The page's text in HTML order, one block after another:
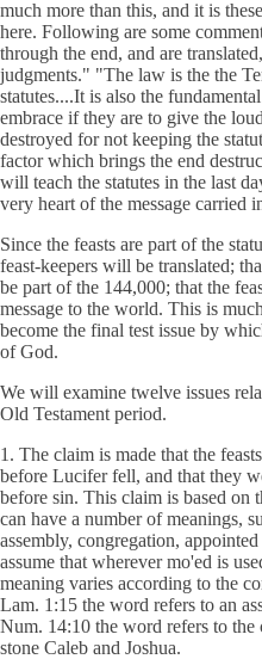
much more than this, and it is
here. Following are some
through the end, and are
judgments." "The law is the the
statutes....It is also the
embrace if they are to give the
destroyed for not keeping the
factor which brings the end
will teach the statutes in the last
very heart of the message carried
Since the feasts are part of the
feast-keepers will be translated;
be part of the 144,000; that the
message to the world. This is
become the final test issue by
of God.
We will examine twelve issues
Old Testament period.
1. The claim is made that the
before Lucifer fell, and that they
before sin. This claim is based
can have a number of meanings,
assembly, congregation,
assume that wherever mo'ed is
meaning varies according to the
Lam. 1:15 the word refers to an
Num. 14:10 the word refers to
stone Caleb and Joshua.